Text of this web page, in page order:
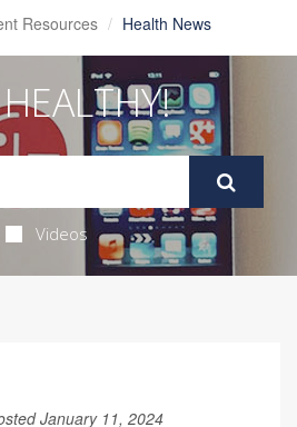
Resources Health News
Videos
January 11, 2024